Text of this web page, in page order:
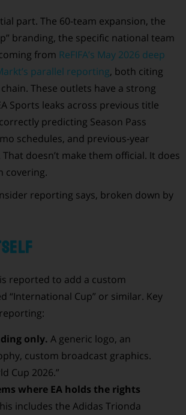
part. The 60-team expansion, the
branding, the specific national team
from ReFIFA’s May 2026 deep
parallel reporting, both citing
These outlets have a strong
Sports leaks across previous title
predicting Season Pass
schedules, and previous-year
doesn’t make them official. It does
covering.
reporting says, broken down by
reported to add a custom
“International Cup” or similar. Key
only. A generic logo, an
custom broadcast graphics.
Cup 2026.”
where EA holds the rights
includes the Adidas Trionda